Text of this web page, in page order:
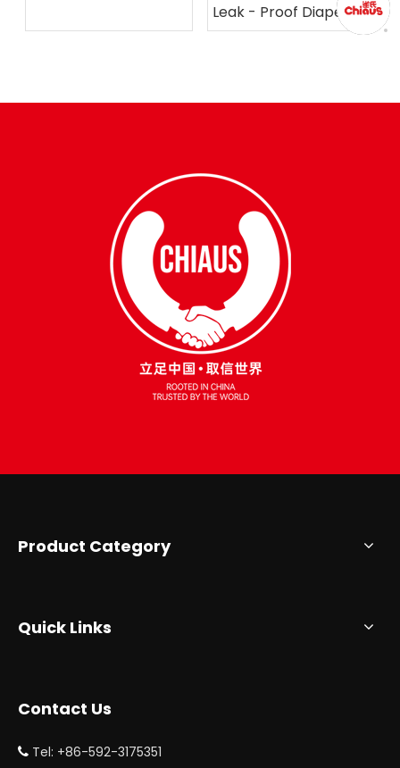
Management
Leak - Proof Diapers
for Adults?
Product Category
Quick Links
Contact Us
 Tel: +86-592-3175351